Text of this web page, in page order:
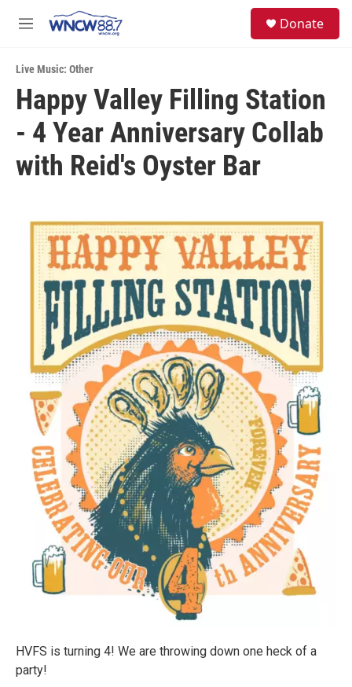
M
u
Donate
Live Music: Other
Happy Valley Filling Station
- 4 Year Anniversary Collab
with Reid's Oyster Bar
HVFS is turning 4! We are throwing down one heck of a
party!